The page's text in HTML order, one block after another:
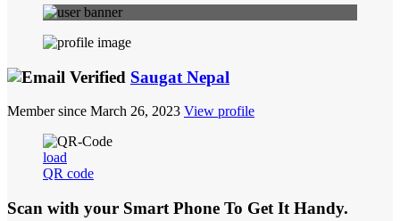
Saugat Nepal
Member since March 26, 2023 View profile
load
QR code
Scan with your Smart Phone To Get It Handy.